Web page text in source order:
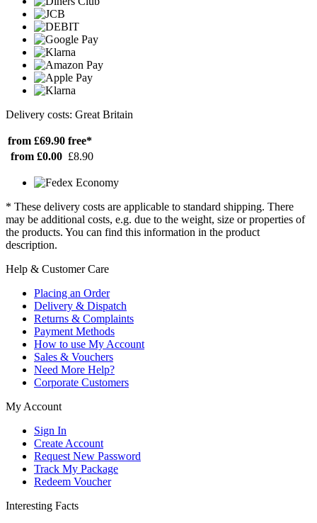
Delivery costs: Great Britain
from £69.90 free*
from £0.00 £8.90
* These delivery costs are applicable to standard shipping. There
may be additional costs, e.g. due to the weight, size or properties of
the products. You can find this information in the product
description.
Help & Customer Care
Placing an Order
Delivery & Dispatch
Returns & Complaints
Payment Methods
How to use My Account
Sales & Vouchers
Need More Help?
Corporate Customers
My Account
Sign In
Create Account
Request New Password
Track My Package
Redeem Voucher
Interesting Facts